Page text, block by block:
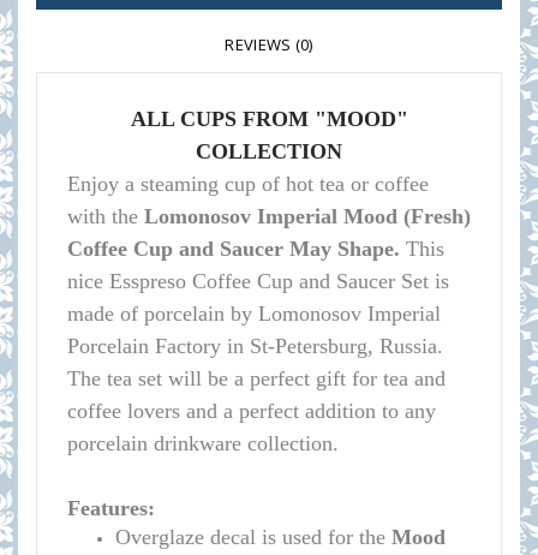
REVIEWS (0)
ALL CUPS FROM "MOOD"
COLLECTION
Enjoy a steaming cup of hot tea or coffee
with the Lomonosov Imperial Mood (Fresh)
Coffee Cup and Saucer May Shape. This
nice Esspreso Coffee Cup and Saucer Set is
made of porcelain by Lomonosov Imperial
Porcelain Factory in St-Petersburg, Russia.
The tea set will be a perfect gift for tea and
coffee lovers and a perfect addition to any
porcelain drinkware collection.
Features:
Overglaze decal is used for the Mood